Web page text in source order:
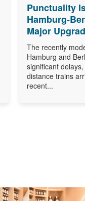
Punctuality
Hamburg-
Major
The recently
Hamburg and
significant
distance trains
recent...